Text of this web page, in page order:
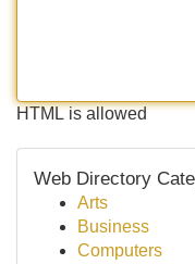
HTML is allowed
Web Directory
Arts
Business
Computers